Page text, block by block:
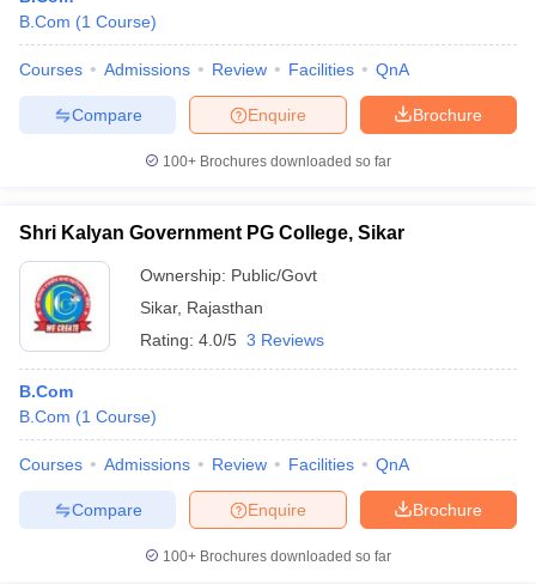
B.Com (1 Course)
Courses Admissions Review Facilities QnA
Brochure
Enquire
Compare
100+ Brochures downloaded so far
Shri Kalyan Government PG College, Sikar
Ownership: Public/Govt
Sikar, Rajasthan
Rating: 4.0/5 3 Reviews
B.Com
B.Com (1 Course)
Courses Admissions Review Facilities QnA
Brochure
Enquire
Compare
100+ Brochures downloaded so far